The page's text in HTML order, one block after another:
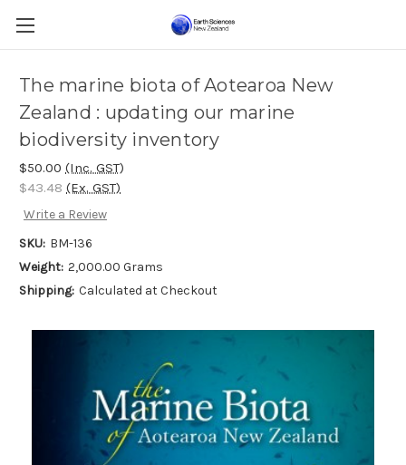
The marine biota of Aotearoa New
Zealand : updating our marine
biodiversity inventory
$50.00 (Inc. GST)
$43.48 (Ex. GST)
Write a Review
SKU: BM-136
Weight: 2,000.00 Grams
Shipping: Calculated at Checkout